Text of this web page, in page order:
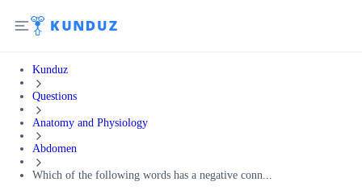
Kunduz
Questions
Anatomy and Physiology
Abdomen
Which of the following words has a negative conn...